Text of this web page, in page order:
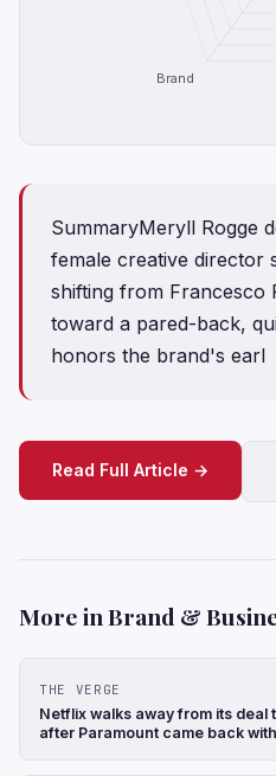
Brand
SummaryMeryll Rogge
female creative director
shifting from Francesco
toward a pared-back,
honors the brand's earl
Read Full Article →
More in Brand &
THE VERGE
Netflix walks away from its deal
after Paramount came back